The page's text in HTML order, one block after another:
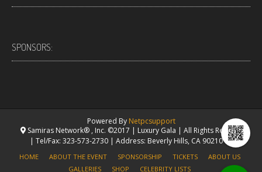
SPONSORS:
Powered By Netpcsupport
Samiras Network® , Inc. ©2017 | Luxury Gala | All Rights Reserved.
| Tel/Fax: 323-573-2730 | Address: Beverly Hills, CA 90210 USA
HOME ABOUT THE EVENT SPONSORSHIP TICKETS
ABOUT US
GALLERIES
SHOP CELEBRITY LISTS